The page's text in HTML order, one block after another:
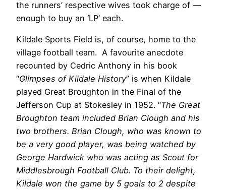
the runners’ respective wives took charge of —
enough to buy an ‘LP’ each.
Kildale Sports Field is, of course, home to the
village football team. A favourite anecdote
recounted by Cedric Anthony in his book
“Glimpses of Kildale History” is when Kildale
played Great Broughton in the Final of the
Jefferson Cup at Stokesley in 1952. “The Great
Broughton team included Brian Clough and his
two brothers. Brian Clough, who was known to
be a very good player, was being watched by
George Hardwick who was acting as Scout for
Middlesbrough Football Club. To their delight,
Kildale won the game by 5 goals to 2 despite